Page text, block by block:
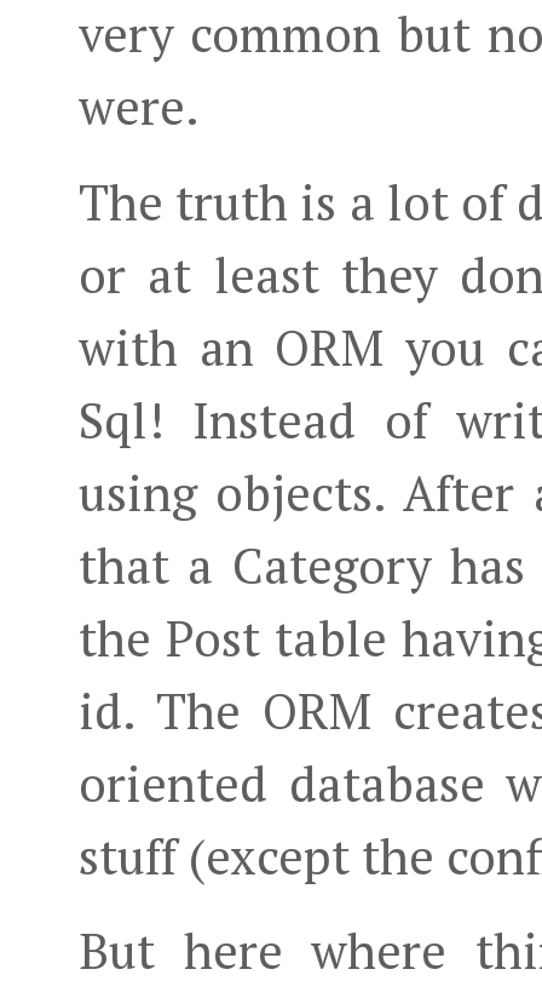
very common but
were.
The truth is a lot of
or at least they
with an ORM you
Sql! Instead of
using objects. After
that a Category
the Post table
id. The ORM
oriented database
stuff (except the
But here where